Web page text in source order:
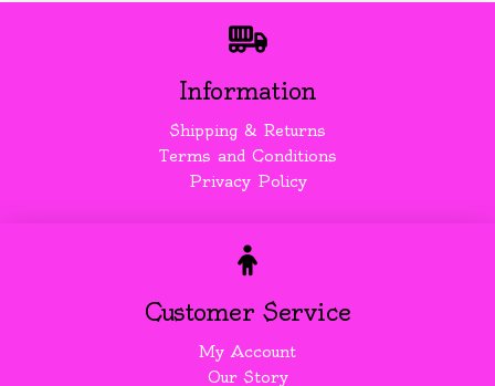
Information
Shipping & Returns
Terms and Conditions
Privacy Policy
Customer Service
My Account
Our Story